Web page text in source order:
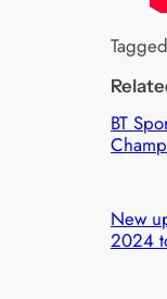
BT
New
2024